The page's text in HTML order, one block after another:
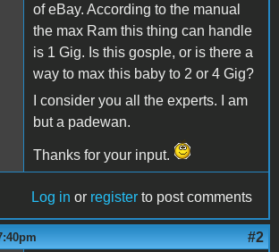
of eBay. According to the manual
the max Ram this thing can handle
is 1 Gig. Is this gosple, or is there a
way to max this baby to 2 or 4 Gig?
I consider you all the experts. I am
but a padewan.
Thanks for your input.
Log in or register to post comments
#2